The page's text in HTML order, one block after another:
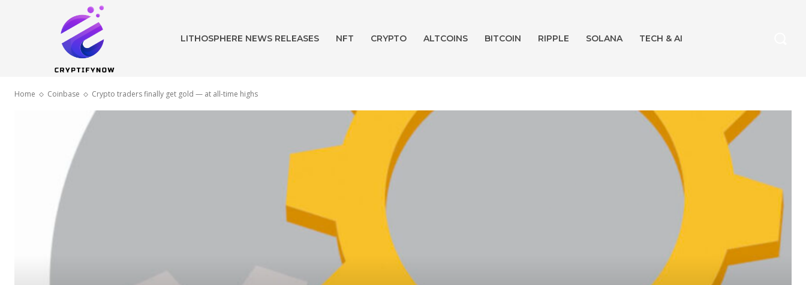
LITHOSPHERE NEWS RELEASES NFT CRYPTO ALTCOINS BITCOIN RIPPLE SOLANA TECH & AI
Home Coinbase Crypto traders finally get gold — at all-time highs